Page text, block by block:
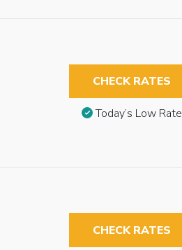
CHECK RATES
Today’s Low Rate
CHECK RATES